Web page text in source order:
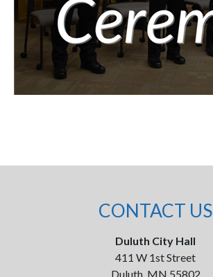
CONTACT US
Duluth City Hall
411 W 1st Street
Duluth, MN 55802